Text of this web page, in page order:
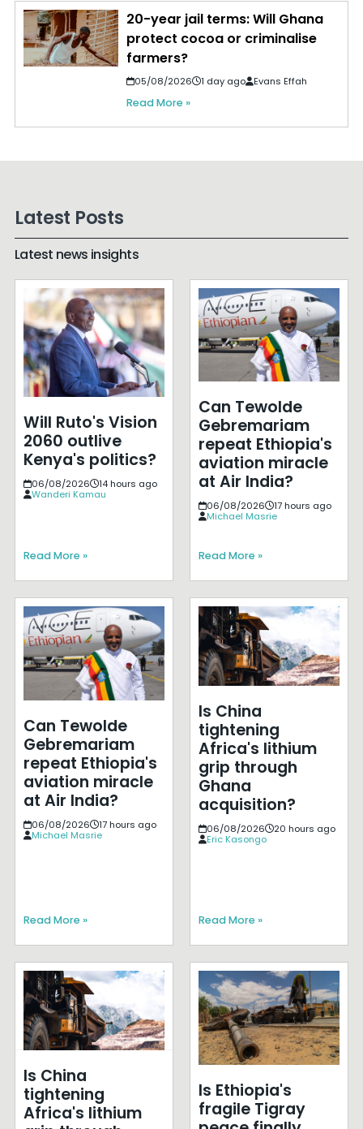
20-year jail terms: Will Ghana
protect cocoa or criminalise
farmers?
05/08/2026 1 day ago Evans Effah
Read More »
Latest Posts
Latest news insights
Will Ruto's Vision
2060 outlive
Kenya's politics?
06/08/2026
14 hours ago
Wanderi Kamau
Read More »
Can Tewolde
Gebremariam
repeat Ethiopia's
aviation miracle
at Air India?
06/08/2026
17 hours ago
Michael Masrie
Read More »
Can Tewolde
Gebremariam
repeat Ethiopia's
aviation miracle
at Air India?
06/08/2026
17 hours ago
Michael Masrie
Read More »
Is China
tightening
Africa's lithium
grip through
Ghana
acquisition?
06/08/2026
20 hours ago
Eric Kasongo
Read More »
Is China
tightening
Africa's lithium
Is Ethiopia's
fragile Tigray